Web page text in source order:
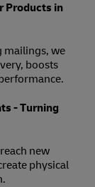
Products in
mailings, we
boosts
- Turning
new
physical